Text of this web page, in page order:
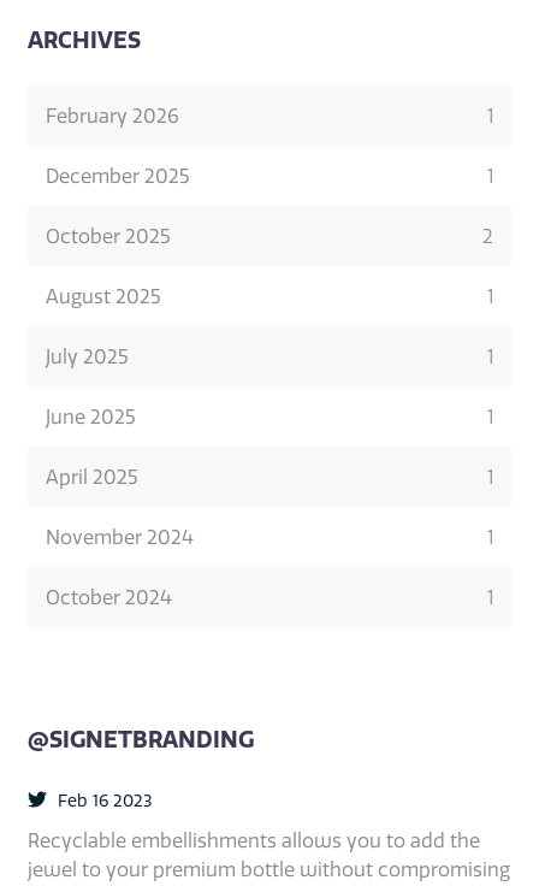
ARCHIVES
February 2026 1
December 2025 1
October 2025 2
August 2025 1
July 2025 1
June 2025 1
April 2025 1
November 2024 1
October 2024 1
@SIGNETBRANDING
Feb 16 2023
Recyclable embellishments allows you to add the
jewel to your premium bottle without compromising